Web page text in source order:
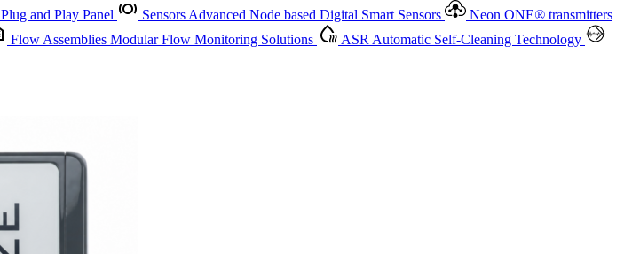
Plug and Play Panel Sensors Advanced Node based Digital Smart Sensors Neon ONE® transmitters
Flow Assemblies Modular Flow Monitoring Solutions ASR Automatic Self-Cleaning Technology